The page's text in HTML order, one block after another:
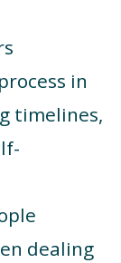
in
timelines,
dealing